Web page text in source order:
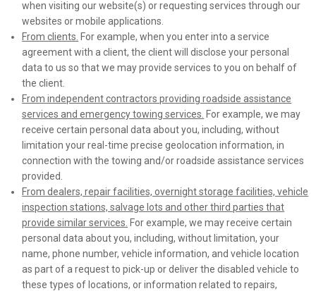
when visiting our website(s) or requesting services through our
websites or mobile applications.
From clients. For example, when you enter into a service
agreement with a client, the client will disclose your personal
data to us so that we may provide services to you on behalf of
the client.
From independent contractors providing roadside assistance
services and emergency towing services. For example, we may
receive certain personal data about you, including, without
limitation your real-time precise geolocation information, in
connection with the towing and/or roadside assistance services
provided.
From dealers, repair facilities, overnight storage facilities, vehicle
inspection stations, salvage lots and other third parties that
provide similar services. For example, we may receive certain
personal data about you, including, without limitation, your
name, phone number, vehicle information, and vehicle location
as part of a request to pick-up or deliver the disabled vehicle to
these types of locations, or information related to repairs,